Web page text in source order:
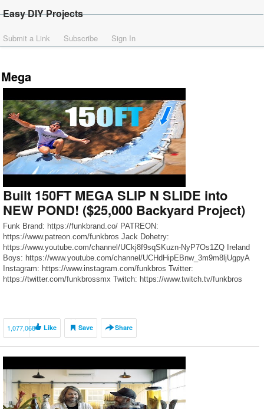
Easy DIY Projects
Submit a Link Subscribe Sign In
Mega
Built 150FT MEGA SLIP N SLIDE into
NEW POND! ($25,000 Backyard Project)
Funk Brand: https://funkbrand.co/ PATREON:
https://www.patreon.com/funkbros Jack Dohetry:
https://www.youtube.com/channel/UCkj8f9sqSKuzn-NyP7Os1ZQ Ireland
Boys: https://www.youtube.com/channel/UCHdHipEBnw_3m9m8ljUgpyA
Instagram: https://www.instagram.com/funkbros Twitter:
https://twitter.com/funkbrossmx Twitch: https://www.twitch.tv/funkbros
1,077,068 Like Save Share